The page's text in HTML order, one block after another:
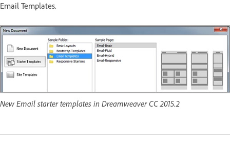
Email Templates.
New Email starter templates in Dreamweaver CC 2015.2